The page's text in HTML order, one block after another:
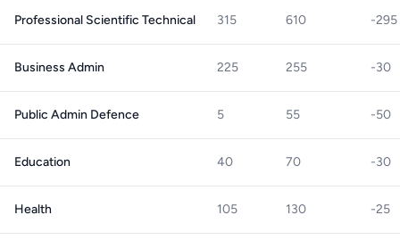
Professional Scientific Technical 315 610 -295
Business Admin 225 255 -30
Public Admin Defence 5 55 -50
Education 40 70 -30
Health 105 130 -25